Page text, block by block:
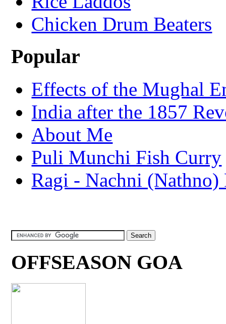
Chicken Drum Beaters
Popular
Effects of the Mughal
India after the 1857
About Me
Puli Munchi Fish Curry
Ragi - Nachni
OFFSEASON GOA